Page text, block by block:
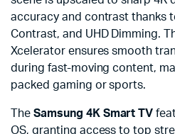
accuracy and contrast thanks
Contrast, and UHD Dimming.
Xcelerator ensures smooth
during fast-moving content,
packed gaming or sports.
The Samsung 4K Smart TV
OS, granting access to top